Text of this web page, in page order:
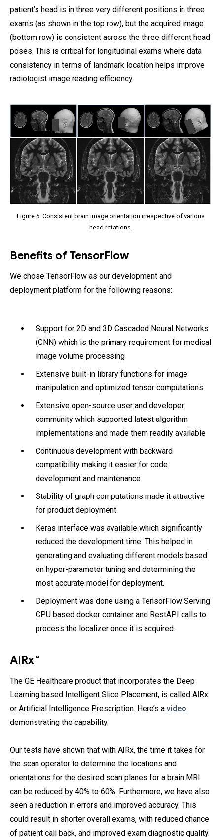
patient’s head is in three very different positions in three
exams (as shown in the top row), but the acquired image
(bottom row) is consistent across the three different head
poses. This is critical for longitudinal exams where data
consistency in terms of landmark location helps improve
radiologist image reading efficiency.
Figure 6. Consistent brain image orientation irrespective of various
head rotations.
Benefits of TensorFlow
We chose TensorFlow as our development and
deployment platform for the following reasons:
Support for 2D and 3D Cascaded Neural Networks
(CNN) which is the primary requirement for medical
image volume processing
Extensive built-in library functions for image
manipulation and optimized tensor computations
Extensive open-source user and developer
community which supported latest algorithm
implementations and made them readily available
Continuous development with backward
compatibility making it easier for code
development and maintenance
Stability of graph computations made it attractive
for product deployment
Keras interface was available which significantly
reduced the development time: This helped in
generating and evaluating different models based
on hyper-parameter tuning and determining the
most accurate model for deployment.
Deployment was done using a TensorFlow Serving
CPU based docker container and RestAPI calls to
process the localizer once it is acquired.
AIRx™
The GE Healthcare product that incorporates the Deep
Learning based Intelligent Slice Placement, is called AIRx
or Artificial Intelligence Prescription. Here’s a video
demonstrating the capability.
Our tests have shown that with AIRx, the time it takes for
the scan operator to determine the locations and
orientations for the desired scan planes for a brain MRI
can be reduced by 40% to 60%. Furthermore, we have also
seen a reduction in errors and improved accuracy. This
could result in shorter overall exams, with reduced chance
of patient call back, and improved exam diagnostic quality.